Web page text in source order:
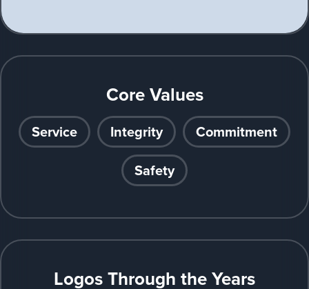
Core Values
Service Integrity
Commitment
Safety
Logos Through the Years